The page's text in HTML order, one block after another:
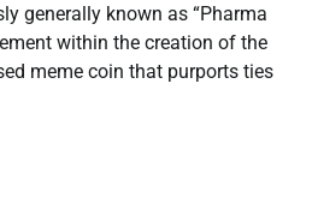
generally known as “Pharma
within the creation of the
meme coin that purports ties